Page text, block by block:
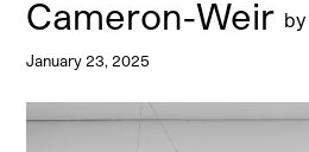
Cameron-Weir by
January 23, 2025